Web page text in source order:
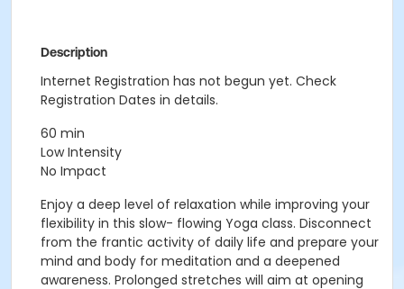
Description
Internet Registration has not begun yet. Check
Registration Dates in details.
60 min
Low Intensity
No Impact
Enjoy a deep level of relaxation while improving your
flexibility in this slow- flowing Yoga class. Disconnect
from the frantic activity of daily life and prepare your
mind and body for meditation and a deepened
awareness. Prolonged stretches will aim at opening